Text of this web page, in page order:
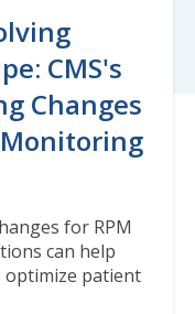
CMS's
Changes
for RPM
can help
optimize patient